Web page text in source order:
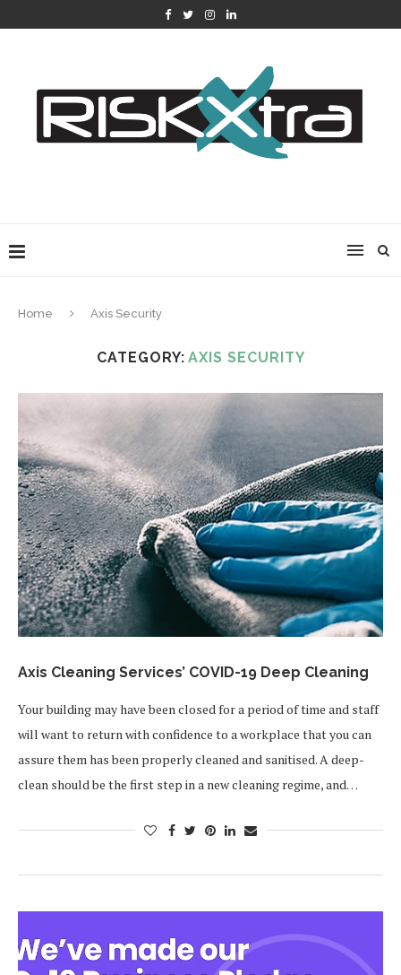
Home Axis Security
CATEGORY: AXIS SECURITY
Axis Cleaning Services’ COVID-19 Deep Cleaning
Your building may have been closed for a period of time and staff
will want to return with confidence to a workplace that you can
assure them has been properly cleaned and sanitised. A deep-
clean should be the first step in a new cleaning regime, and…